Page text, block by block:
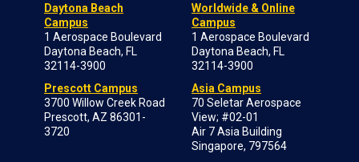
Daytona Beach
Campus
1 Aerospace Boulevard
Daytona Beach, FL
32114-3900
Prescott Campus
3700 Willow Creek Road
Prescott, AZ 86301-
3720
Worldwide & Online
Campus
1 Aerospace Boulevard
Daytona Beach, FL
32114-3900
Asia Campus
70 Seletar Aerospace
View; #02-01
Air 7 Asia Building
Singapore, 797564